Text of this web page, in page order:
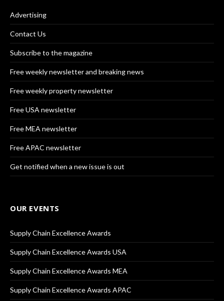
Advertising
Contact Us
Subscribe to the magazine
Free weekly newsletter and breaking news
Free weekly property newsletter
Free USA newsletter
Free MEA newsletter
Free APAC newsletter
Get notified when a new issue is out
OUR EVENTS
Supply Chain Excellence Awards
Supply Chain Excellence Awards USA
Supply Chain Excellence Awards MEA
Supply Chain Excellence Awards APAC